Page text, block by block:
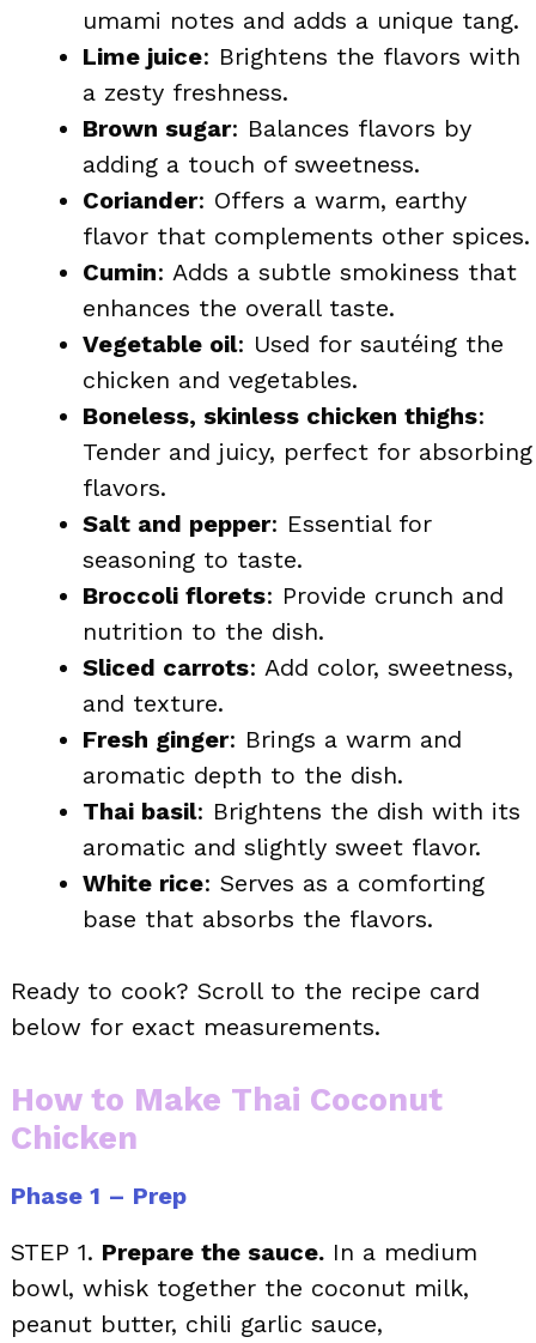
umami notes and adds a unique tang.
Lime juice: Brightens the flavors with
a zesty freshness.
Brown sugar: Balances flavors by
adding a touch of sweetness.
Coriander: Offers a warm, earthy
flavor that complements other spices.
Cumin: Adds a subtle smokiness that
enhances the overall taste.
Vegetable oil: Used for sautéing the
chicken and vegetables.
Boneless, skinless chicken thighs:
Tender and juicy, perfect for absorbing
flavors.
Salt and pepper: Essential for
seasoning to taste.
Broccoli florets: Provide crunch and
nutrition to the dish.
Sliced carrots: Add color, sweetness,
and texture.
Fresh ginger: Brings a warm and
aromatic depth to the dish.
Thai basil: Brightens the dish with its
aromatic and slightly sweet flavor.
White rice: Serves as a comforting
base that absorbs the flavors.
Ready to cook? Scroll to the recipe card
below for exact measurements.
How to Make Thai Coconut
Chicken
Phase 1 – Prep
STEP 1. Prepare the sauce. In a medium
bowl, whisk together the coconut milk,
peanut butter, chili garlic sauce,